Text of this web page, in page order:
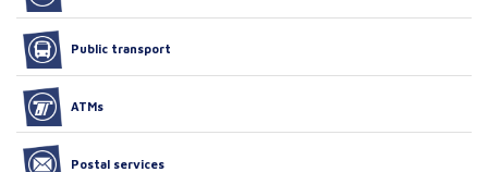
Public transport
ATMs
Postal services